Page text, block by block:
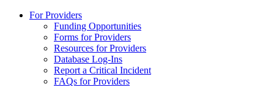
For Providers
Funding Opportunities
Forms for Providers
Resources for Providers
Database Log-Ins
Report a Critical Incident
FAQs for Providers